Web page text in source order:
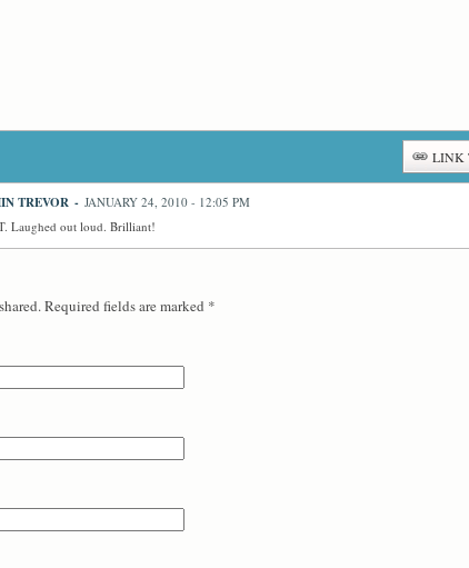
LINK
TREVOR - JANUARY 24, 2010 - 12:05 PM
Laughed out loud. Brilliant!
Required fields are marked *